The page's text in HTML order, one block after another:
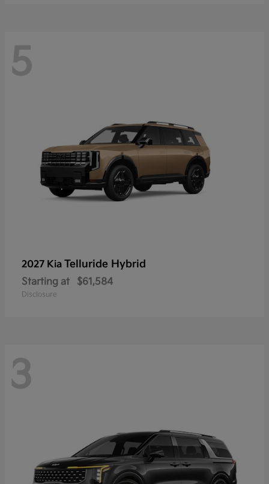
5
2027 Kia Telluride Hybrid
Starting at $61,584
Disclosure
3